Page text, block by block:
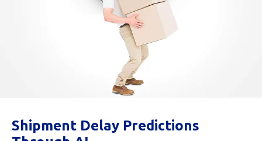
Shipment Delay Predictions